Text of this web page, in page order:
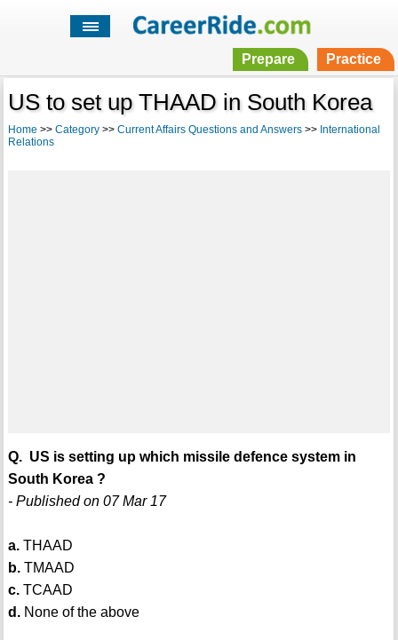
Prepare Practice
US to set up THAAD in South Korea
Home >> Category>> Current Affairs Questions and Answers>> International
Relations
Q. US is setting up which missile defence system in
South Korea ?
- Published on 07 Mar 17
a.THAAD
b.TMAAD
c.TCAAD
d.None of the above